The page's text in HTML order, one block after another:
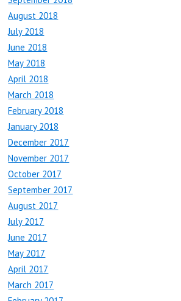
August 2018
July 2018
June 2018
May 2018
April 2018
March 2018
February 2018
January 2018
December 2017
November 2017
October 2017
September 2017
August 2017
July 2017
June 2017
May 2017
April 2017
March 2017